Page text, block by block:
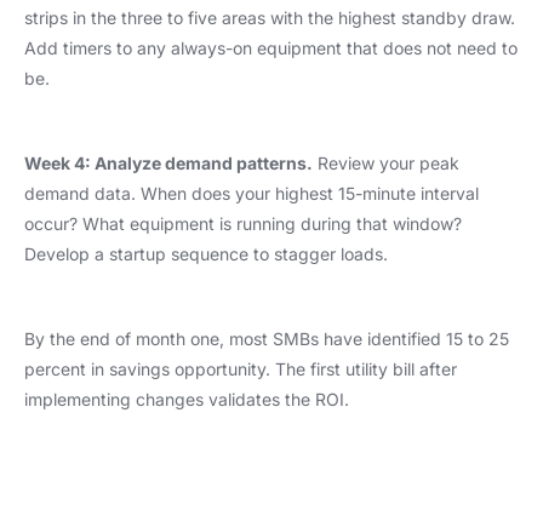
strips in the three to five areas with the highest standby draw.
Add timers to any always-on equipment that does not need to
be.
Week 4: Analyze demand patterns. Review your peak
demand data. When does your highest 15-minute interval
occur? What equipment is running during that window?
Develop a startup sequence to stagger loads.
By the end of month one, most SMBs have identified 15 to 25
percent in savings opportunity. The first utility bill after
implementing changes validates the ROI.